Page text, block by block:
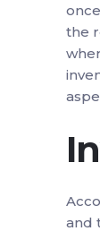
the
and